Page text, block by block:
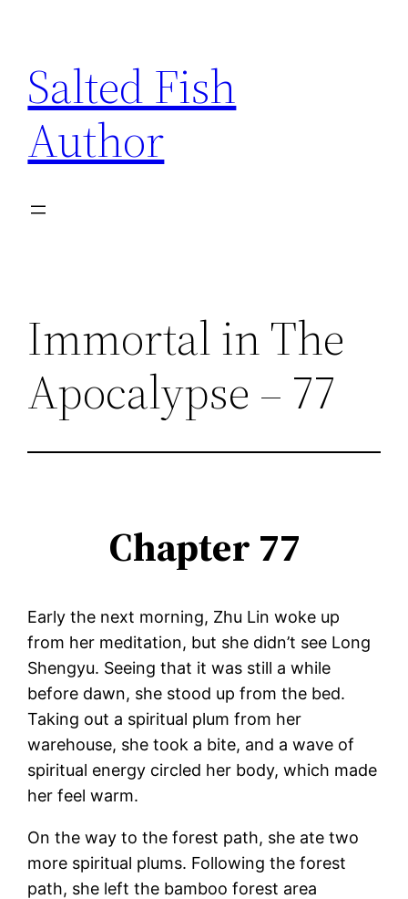
content
Salted Fish
Author
Immortal in The
Apocalypse – 77
Chapter 77
Early the next morning, Zhu Lin woke up
from her meditation, but she didn’t see Long
Shengyu. Seeing that it was still a while
before dawn, she stood up from the bed.
Taking out a spiritual plum from her
warehouse, she took a bite, and a wave of
spiritual energy circled her body, which made
her feel warm.
On the way to the forest path, she ate two
more spiritual plums. Following the forest
path, she left the bamboo forest area